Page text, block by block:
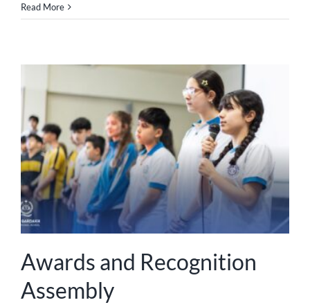
Read More
Awards and Recognition
Assembly